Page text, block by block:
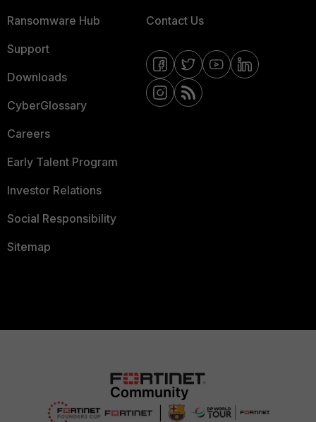
Ransomware Hub
Support
Downloads
CyberGlossary
Careers
Early Talent Program
Investor Relations
Social Responsibility
Sitemap
Contact Us